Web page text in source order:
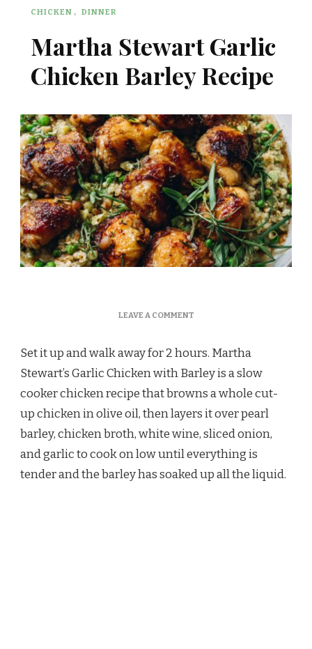
CHICKEN DINNER
Martha Stewart Garlic
Chicken Barley Recipe
LEAVE A COMMENTON
GARLIC
CHICKEN
BARLEY
RECIPE
Set it up and walk away for 2 hours. Martha
Stewart’s Garlic Chicken with Barley is a slow
cooker chicken recipe that browns a whole cut-
up chicken in olive oil, then layers it over pearl
barley, chicken broth, white wine, sliced onion,
and garlic to cook on low until everything is
tender and the barley has soaked up all the liquid.